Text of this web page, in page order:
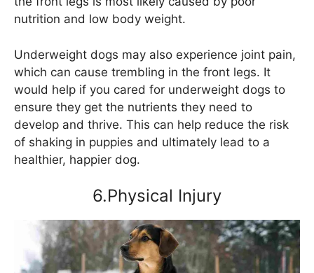
nutrition and low body weight.
Underweight dogs may also experience joint pain,
which can cause trembling in the front legs. It
would help if you cared for underweight dogs to
ensure they get the nutrients they need to
develop and thrive. This can help reduce the risk
of shaking in puppies and ultimately lead to a
healthier, happier dog.
6.Physical Injury